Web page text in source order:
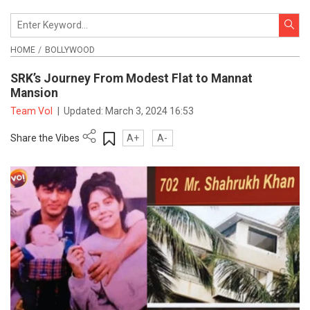
HOME BOLLYWOOD
SRK’s Journey From Modest Flat to Mannat
Mansion
Team VoI Updated: March 3, 2024 16:53
Share the Vibes A+ A-